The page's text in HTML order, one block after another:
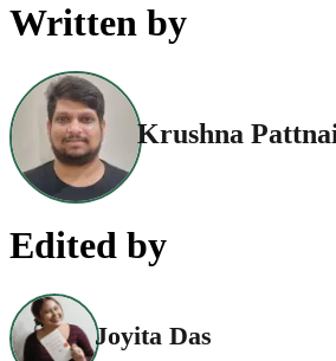
Written by
Krushna
Edited by
Joyita Das